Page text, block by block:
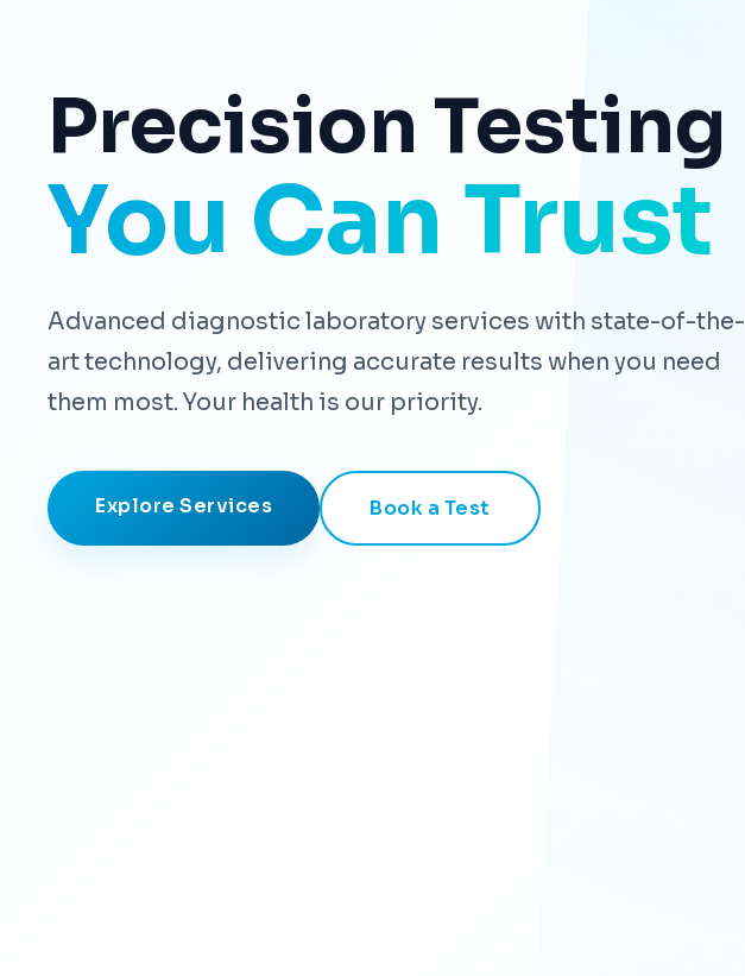
Precision Testing
You Can Trust
Advanced diagnostic laboratory services with state-of-the-
art technology, delivering accurate results when you need
them most. Your health is our priority.
Explore Services Book a Test